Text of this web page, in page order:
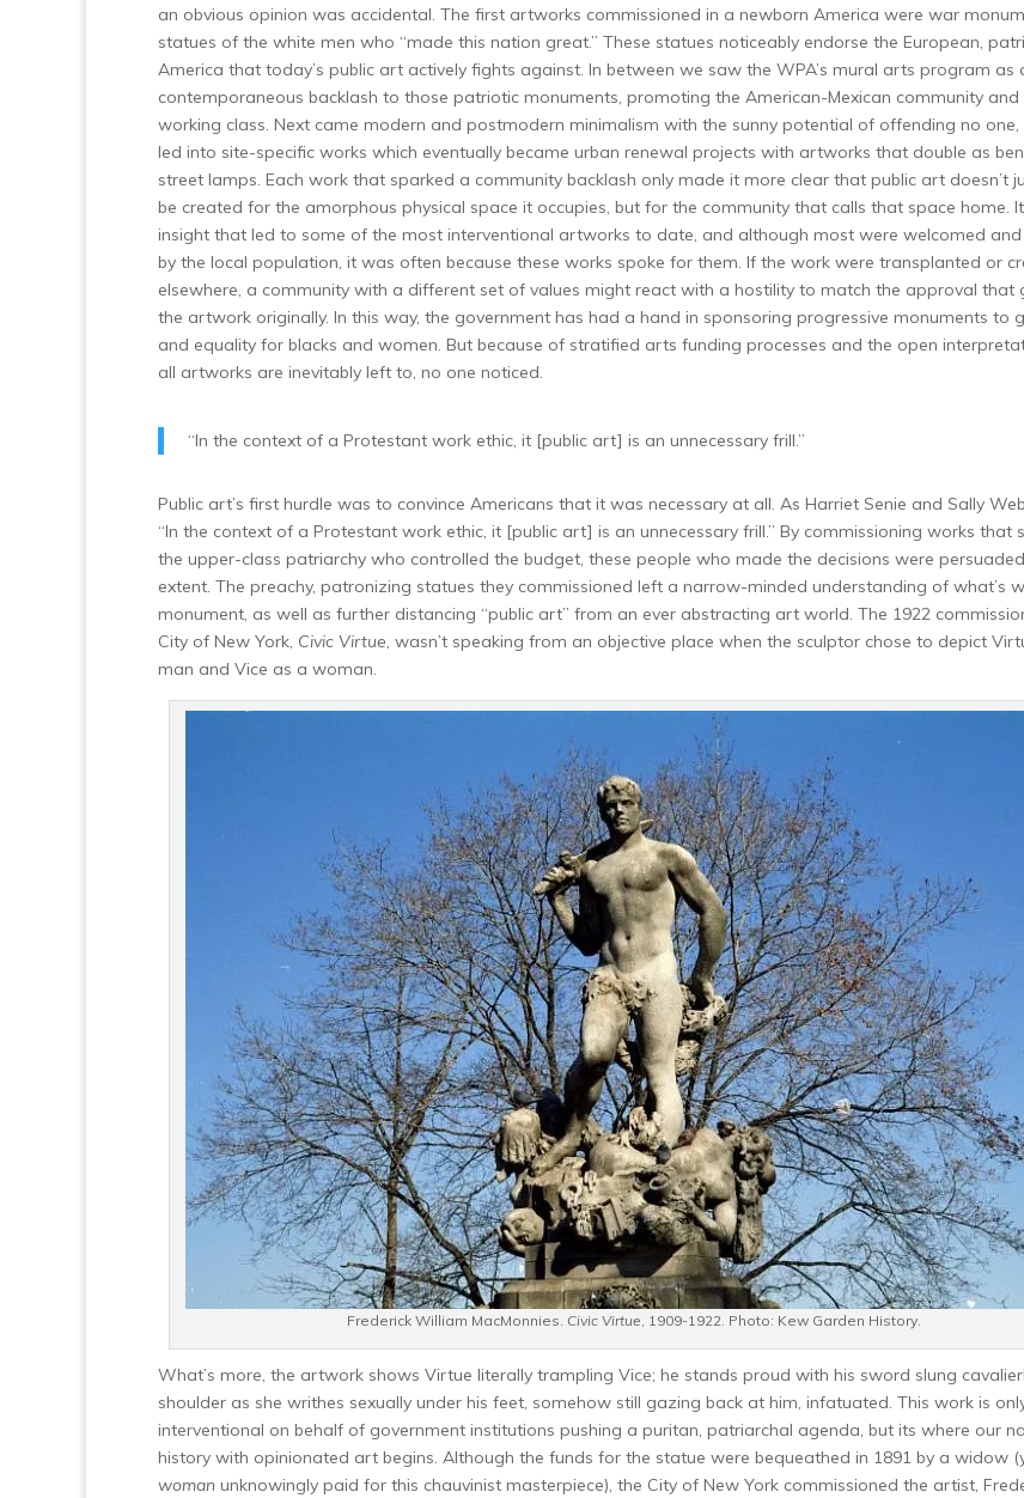
an obvious opinion was accidental. The first artworks commissioned in a newborn America were war
statues of the white men who “made this nation great.” These statues noticeably endorse the European,
America that today’s public art actively fights against. In between we saw the WPA’s mural arts program as
contemporaneous backlash to those patriotic monuments, promoting the American-Mexican community and
working class. Next came modern and postmodern minimalism with the sunny potential of offending no one,
led into site-specific works which eventually became urban renewal projects with artworks that double as
street lamps. Each work that sparked a community backlash only made it more clear that public art doesn’t
be created for the amorphous physical space it occupies, but for the community that calls that space home.
insight that led to some of the most interventional artworks to date, and although most were welcomed and
by the local population, it was often because these works spoke for them. If the work were transplanted or
elsewhere, a community with a different set of values might react with a hostility to match the approval that
the artwork originally. In this way, the government has had a hand in sponsoring progressive monuments to
and equality for blacks and women. But because of stratified arts funding processes and the open
all artworks are inevitably left to, no one noticed.
“In the context of a Protestant work ethic, it [public art] is an unnecessary frill.”
Public art’s first hurdle was to convince Americans that it was necessary at all. As Harriet Senie and Sally
“In the context of a Protestant work ethic, it [public art] is an unnecessary frill.” By commissioning works that
the upper-class patriarchy who controlled the budget, these people who made the decisions were
extent. The preachy, patronizing statues they commissioned left a narrow-minded understanding of what’s
monument, as well as further distancing “public art” from an ever abstracting art world. The 1922
City of New York, Civic Virtue, wasn’t speaking from an objective place when the sculptor chose to depict
man and Vice as a woman.
Frederick William MacMonnies. Civic Virtue, 1909-1922. Photo: Kew Garden History.
What’s more, the artwork shows Virtue literally trampling Vice; he stands proud with his sword slung
shoulder as she writhes sexually under his feet, somehow still gazing back at him, infatuated. This work is
interventional on behalf of government institutions pushing a puritan, patriarchal agenda, but its where our
history with opinionated art begins. Although the funds for the statue were bequeathed in 1891 by a widow
woman unknowingly paid for this chauvinist masterpiece), the City of New York commissioned the artist,